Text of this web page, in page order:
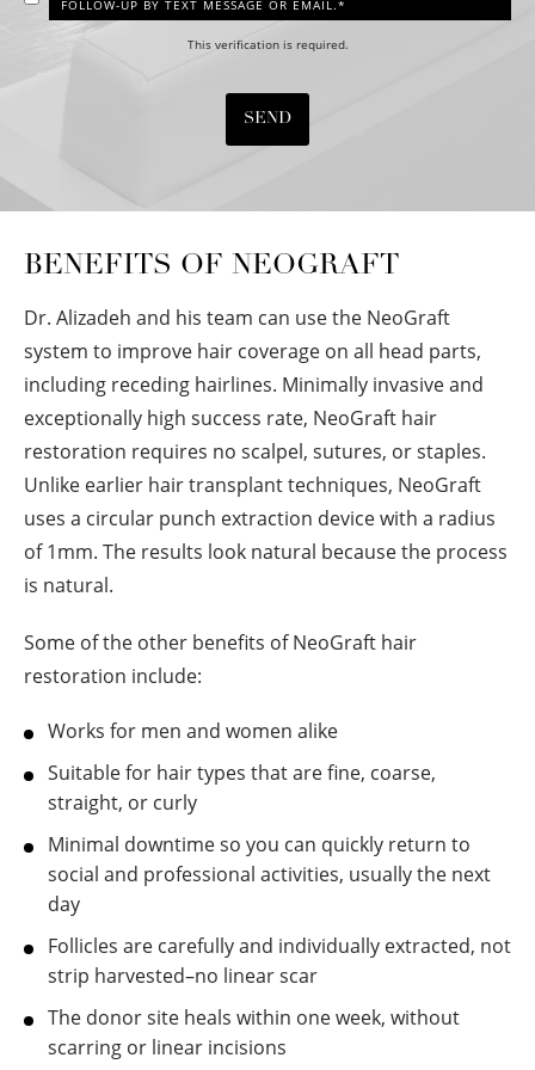
FOLLOW-UP BY TEXT MESSAGE OR EMAIL.*
This verification is required.
SEND
BENEFITS OF NEOGRAFT
Dr. Alizadeh and his team can use the NeoGraft
system to improve hair coverage on all head parts,
including receding hairlines. Minimally invasive and
exceptionally high success rate, NeoGraft hair
restoration requires no scalpel, sutures, or staples.
Unlike earlier hair transplant techniques, NeoGraft
uses a circular punch extraction device with a radius
of 1mm. The results look natural because the process
is natural.
Some of the other benefits of NeoGraft hair
restoration include:
Works for men and women alike
Suitable for hair types that are fine, coarse,
straight, or curly
Minimal downtime so you can quickly return to
social and professional activities, usually the next
day
Follicles are carefully and individually extracted, not
strip harvested–no linear scar
The donor site heals within one week, without
scarring or linear incisions